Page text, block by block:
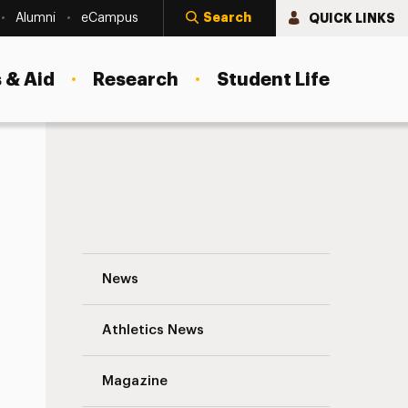
Alumni eCampus Search QUICK LINKS
Aid Research Student Life
News
Athletics News
Magazine